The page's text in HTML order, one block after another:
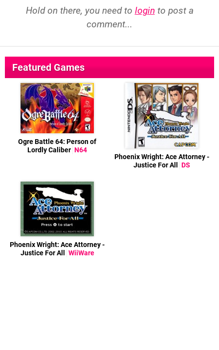
Hold on there, you need to login to post a
comment...
Featured Games
Ogre Battle 64: Person of
Lordly Caliber N64
Phoenix Wright: Ace Attorney -
Justice For All
DS
Phoenix Wright: Ace Attorney -
Justice For All
WiiWare